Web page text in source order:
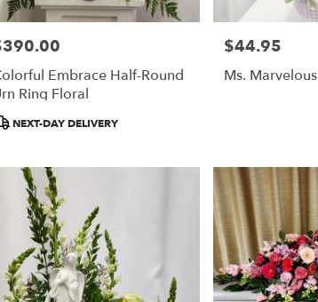
Embrace Half-Round
Ring Floral
NEXT-DAY DELIVERY
Price:
$44.95
Ms. Marvelous